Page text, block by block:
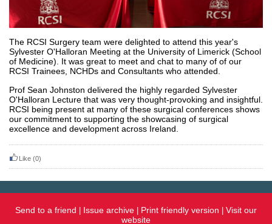
The RCSI Surgery team were delighted to attend this year's
Sylvester O'Halloran Meeting at the University of Limerick (School
of Medicine). It was great to meet and chat to many of of our
RCSI Trainees, NCHDs and Consultants who attended.
Prof Sean Johnston delivered the highly regarded Sylvester
O'Halloran Lecture that was very thought-provoking and insightful.
RCSI being present at many of these surgical conferences shows
our commitment to supporting the showcasing of surgical
excellence and development across Ireland.
Like (0)
Send to a friend Issue archive Print friendly version
Visit our
website